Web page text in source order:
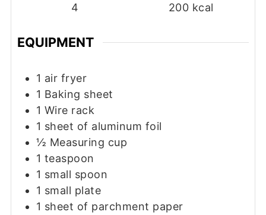
4
200 kcal
EQUIPMENT
1 air fryer
1 Baking sheet
1 Wire rack
1 sheet of aluminum foil
½ Measuring cup
1 teaspoon
1 small spoon
1 small plate
1 sheet of parchment paper